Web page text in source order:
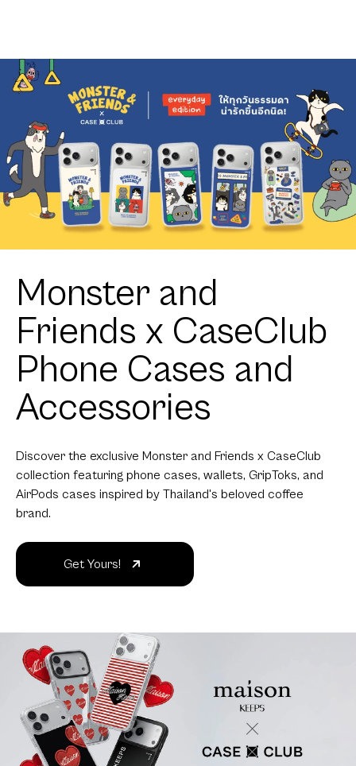
Monster and
Friends x CaseClub
Phone Cases and
Accessories
Discover the exclusive Monster and Friends x CaseClub
collection featuring phone cases, wallets, GripToks, and
AirPods cases inspired by Thailand's beloved coffee
brand.
Get Yours!